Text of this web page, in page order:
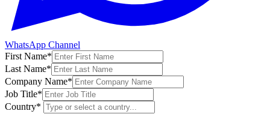
WhatsApp Channel
First Name*
Last Name*
Company Name*
Job Title*
Country*